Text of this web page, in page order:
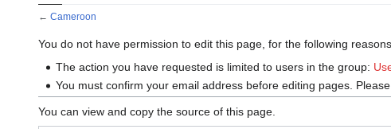
← Cameroon
You do not have permission to edit this page, for the following
The action you have requested is limited to users in the group:
You must confirm your email address before editing pages.
You can view and copy the source of this page.